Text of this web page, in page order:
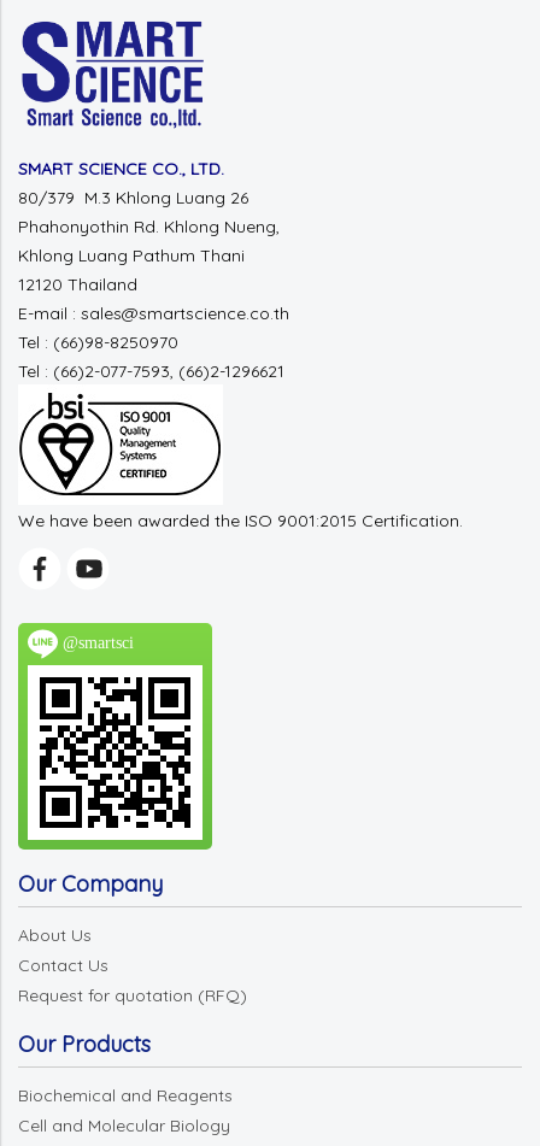
SMART SCIENCE CO., LTD.
80/379 M.3 Khlong Luang 26
Phahonyothin Rd. Khlong Nueng,
Khlong Luang Pathum Thani
12120 Thailand
E-mail : sales@smartscience.co.th
Tel : (66)98-8250970
Tel : (66)2-077-7593, (66)2-1296621
We have been awarded the ISO 9001:2015 Certification.
@smartsci
Our Company
About Us
Contact Us
Request for quotation (RFQ)
Our Products
Biochemical and Reagents
Cell and Molecular Biology